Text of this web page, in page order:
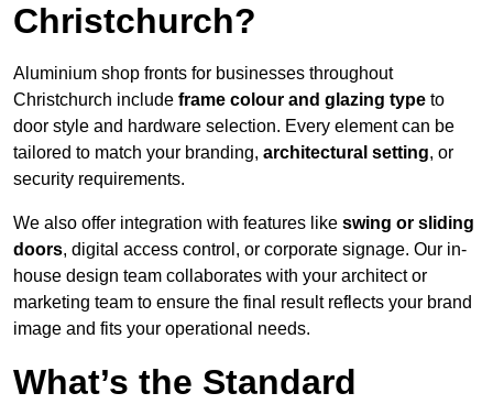
Christchurch?
Aluminium shop fronts for businesses throughout
Christchurch include frame colour and glazing type to
door style and hardware selection. Every element can be
tailored to match your branding, architectural setting, or
security requirements.
We also offer integration with features like swing or sliding
doors, digital access control, or corporate signage. Our in-
house design team collaborates with your architect or
marketing team to ensure the final result reflects your brand
image and fits your operational needs.
What’s the Standard